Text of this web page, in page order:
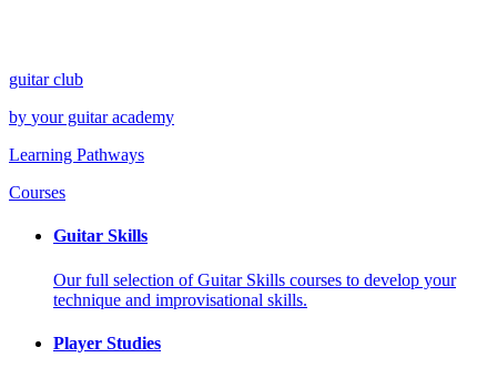
guitarclub
by yourguitar academy
Learning Pathways
Courses
Guitar Skills
Our full selection of Guitar Skills courses to develop your
technique and improvisational skills.
Player Studies